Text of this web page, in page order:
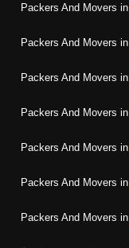
Packers And Movers in
Packers And Movers in
Packers And Movers in
Packers And Movers in
Packers And Movers in
Packers And Movers in
Packers And Movers in